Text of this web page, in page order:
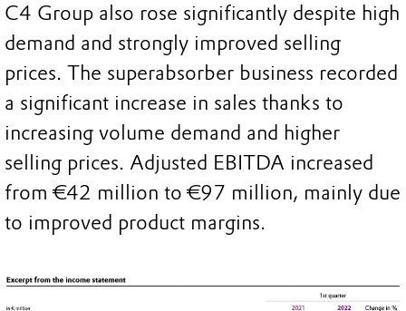
C4 Group also rose significantly despite high
demand and strongly improved selling
prices. The superabsorber business recorded
a significant increase in sales thanks to
increasing volume demand and higher
selling prices. Adjusted EBITDA increased
from €42 million to €97 million, mainly due
to improved product margins.